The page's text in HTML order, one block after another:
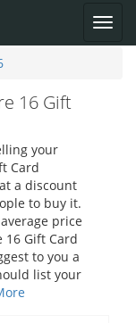
16 Gift
your
Card
a discount
to buy it.
price
Gift Card
to you a
list your